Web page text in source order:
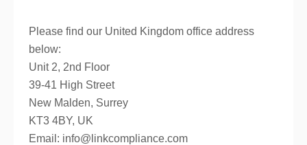
Please find our United Kingdom office address
below:
Unit 2, 2nd Floor
39-41 High Street
New Malden, Surrey
KT3 4BY, UK
Email: info@linkcompliance.com